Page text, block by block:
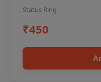
Status Ring
₹450